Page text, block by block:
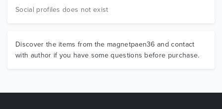
Social profiles does not exist
Discover the items from the magnetpaen36 and contact
with author if you have some questions before purchase.